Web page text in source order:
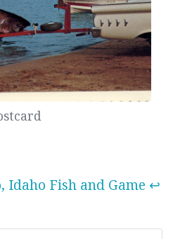
Idaho Fish and Game ↩